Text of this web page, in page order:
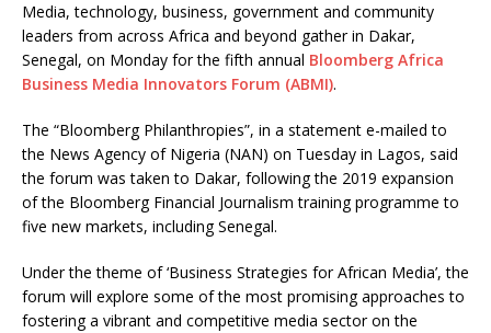
Media, technology, business, government and community
leaders from across Africa and beyond gather in Dakar,
Senegal, on Monday for the fifth annual Bloomberg Africa
Business Media Innovators Forum (ABMI).
The “Bloomberg Philanthropies”, in a statement e-mailed to
the News Agency of Nigeria (NAN) on Tuesday in Lagos, said
the forum was taken to Dakar, following the 2019 expansion
of the Bloomberg Financial Journalism training programme to
five new markets, including Senegal.
Under the theme of ‘Business Strategies for African Media’, the
forum will explore some of the most promising approaches to
fostering a vibrant and competitive media sector on the